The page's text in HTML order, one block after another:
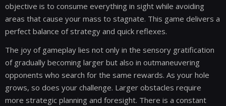
objective is to consume everything in sight while avoiding
areas that cause your mass to stagnate. This game delivers a
perfect balance of strategy and quick reflexes.
The joy of gameplay lies not only in the sensory gratification
of gradually becoming larger but also in outmaneuvering
opponents who search for the same rewards. As your hole
grows, so does your challenge. Larger obstacles require
more strategic planning and foresight. There is a constant